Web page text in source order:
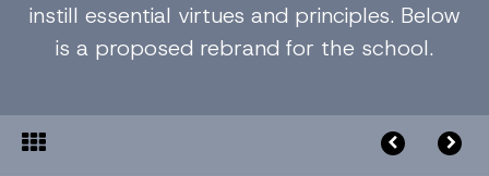
instill essential virtues and principles. Below
is a proposed rebrand for the school.